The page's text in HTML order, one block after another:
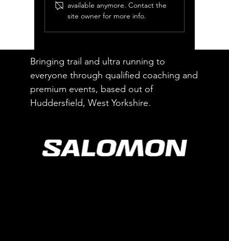
Luchos Energy Blocks
available anymore. Contact the
site owner for more info.
Bringing trail and ultra running to
everyone through qualified coaching and
premium events, based out of
Huddersfield, West Yorkshire.